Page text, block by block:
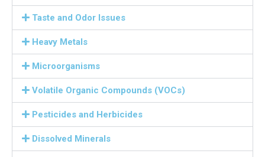
Taste and Odor Issues
Heavy Metals
Microorganisms
Volatile Organic Compounds (VOCs)
Pesticides and Herbicides
Dissolved Minerals